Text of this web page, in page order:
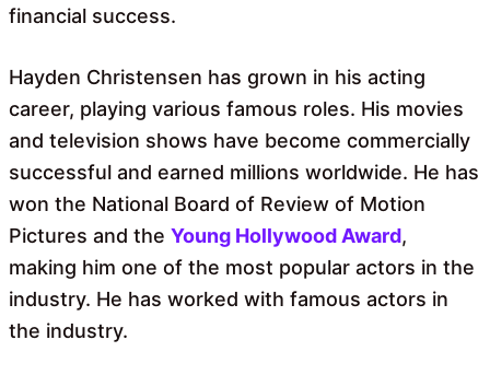
financial success.
Hayden Christensen has grown in his acting
career, playing various famous roles. His movies
and television shows have become commercially
successful and earned millions worldwide. He has
won the National Board of Review of Motion
Pictures and the Young Hollywood Award,
making him one of the most popular actors in the
industry. He has worked with famous actors in
the industry.